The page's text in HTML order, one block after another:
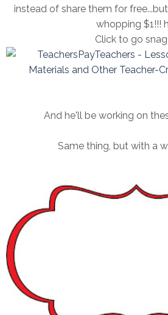
instead of share them for
whopping $1!!!
Click to go
And he'll be working on
Same thing, but with a